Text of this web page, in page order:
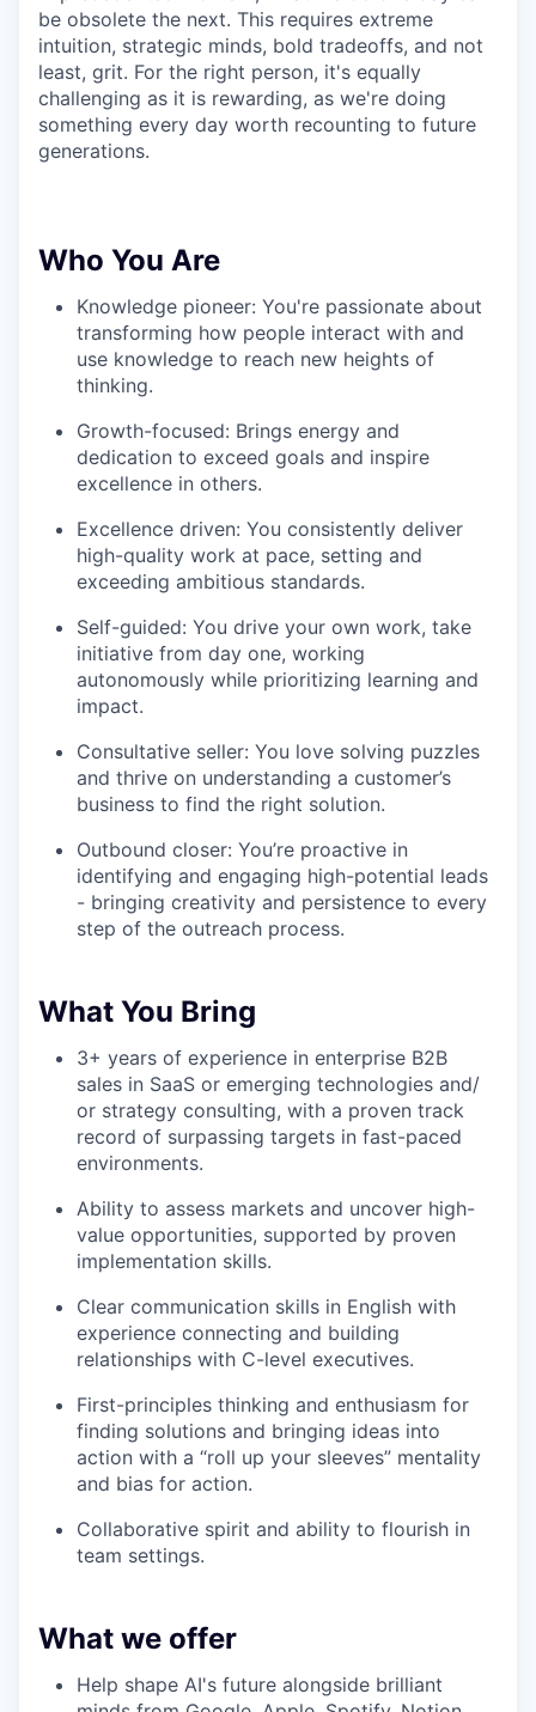
be obsolete the next. This requires extreme
intuition, strategic minds, bold tradeoffs, and not
least, grit. For the right person, it's equally
challenging as it is rewarding, as we're doing
something every day worth recounting to future
generations.
Who You Are
Knowledge pioneer: You're passionate about
transforming how people interact with and
use knowledge to reach new heights of
thinking.
Growth-focused: Brings energy and
dedication to exceed goals and inspire
excellence in others.
Excellence driven: You consistently deliver
high-quality work at pace, setting and
exceeding ambitious standards.
Self-guided: You drive your own work, take
initiative from day one, working
autonomously while prioritizing learning and
impact.
Consultative seller: You love solving puzzles
and thrive on understanding a customer’s
business to find the right solution.
Outbound closer: You’re proactive in
identifying and engaging high-potential leads
- bringing creativity and persistence to every
step of the outreach process.
What You Bring
3+ years of experience in enterprise B2B
sales in SaaS or emerging technologies and/
or strategy consulting, with a proven track
record of surpassing targets in fast-paced
environments.
Ability to assess markets and uncover high-
value opportunities, supported by proven
implementation skills.
Clear communication skills in English with
experience connecting and building
relationships with C-level executives.
First-principles thinking and enthusiasm for
finding solutions and bringing ideas into
action with a “roll up your sleeves” mentality
and bias for action.
Collaborative spirit and ability to flourish in
team settings.
What we offer
Help shape AI's future alongside brilliant